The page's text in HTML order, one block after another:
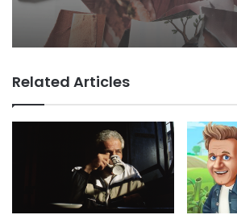
George Parker: the Boo
Boom…
Related Articles